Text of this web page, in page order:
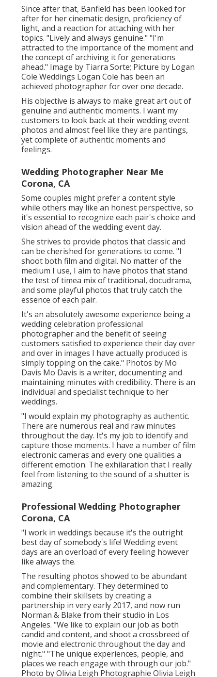
Since after that, Banfield has been looked for
after for her cinematic design, proficiency of
light, and a reaction for attaching with her
topics. "Lively and always genuine." "I'm
attracted to the importance of the moment and
the concept of archiving it for generations
ahead." Image by Tiarra Sorte; Picture by Logan
Cole Weddings Logan Cole has been an
achieved photographer for over one decade.
His objective is always to make great art out of
genuine and authentic moments. I want my
customers to look back at their wedding event
photos and almost feel like they are pantings,
yet complete of authentic moments and
feelings.
Wedding Photographer Near Me
Corona, CA
Some couples might prefer a content style
while others may like an honest perspective, so
it's essential to recognize each pair's choice and
vision ahead of the wedding event day.
She strives to provide photos that classic and
can be cherished for generations to come. "I
shoot both film and digital. No matter of the
medium I use, I aim to have photos that stand
the test of timea mix of traditional, docudrama,
and some playful photos that truly catch the
essence of each pair.
It's an absolutely awesome experience being a
wedding celebration professional
photographer and the benefit of seeing
customers satisfied to experience their day over
and over in images I have actually produced is
simply topping on the cake." Photos by Mo
Davis Mo Davis is a writer, documenting and
maintaining minutes with credibility. There is an
individual and specialist technique to her
weddings.
"I would explain my photography as authentic.
There are numerous real and raw minutes
throughout the day. It's my job to identify and
capture those moments. I have a number of film
electronic cameras and every one qualities a
different emotion. The exhilaration that I really
feel from listening to the sound of a shutter is
amazing.
Professional Wedding Photographer
Corona, CA
"I work in weddings because it's the outright
best day of somebody's life! Wedding event
days are an overload of every feeling however
like always the.
The resulting photos showed to be abundant
and complementary. They determined to
combine their skillsets by creating a
partnership in very early 2017, and now run
Norman & Blake from their studio in Los
Angeles. "We like to explain our job as both
candid and content, and shoot a crossbreed of
movie and electronic throughout the day and
night." "The unique experiences, people, and
places we reach engage with through our job."
Photo byOlivia Leigh Photographie Olivia Leigh